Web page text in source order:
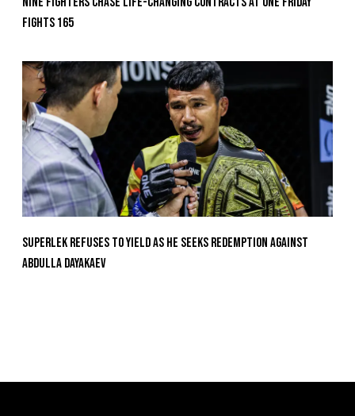
Fights 165
Superlek Refuses To Yield As He Seeks Redemption Against
Abdulla Dayakaev